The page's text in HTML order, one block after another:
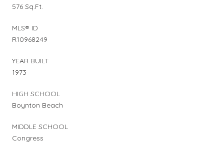
576 Sq.Ft.
MLS® ID
R10968249
YEAR BUILT
1973
HIGH SCHOOL
Boynton Beach
MIDDLE SCHOOL
Congress